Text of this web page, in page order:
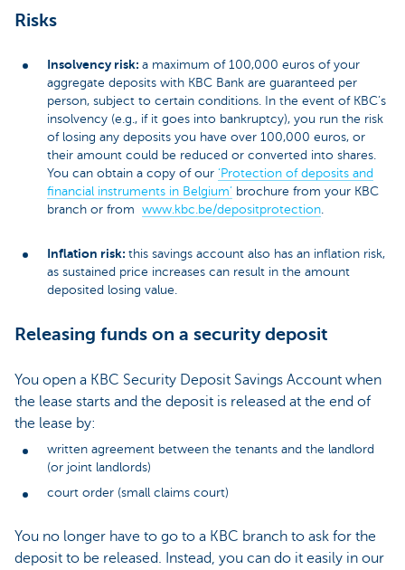
Risks
Insolvency risk: a maximum of 100,000 euros of your
aggregate deposits with KBC Bank are guaranteed per
person, subject to certain conditions. In the event of KBC’s
insolvency (e.g., if it goes into bankruptcy), you run the risk
of losing any deposits you have over 100,000 euros, or
their amount could be reduced or converted into shares.
You can obtain a copy of our ‘Protection of deposits and
financial instruments in Belgium’ brochure from your KBC
branch or from www.kbc.be/depositprotection.
Inflation risk: this savings account also has an inflation risk,
as sustained price increases can result in the amount
deposited losing value.
Releasing funds on a security deposit
You open a KBC Security Deposit Savings Account when
the lease starts and the deposit is released at the end of
the lease by:
written agreement between the tenants and the landlord
(or joint landlords)
court order (small claims court)
You no longer have to go to a KBC branch to ask for the
deposit to be released. Instead, you can do it easily in our